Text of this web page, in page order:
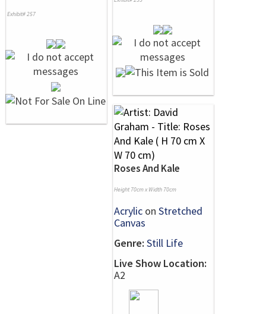
Exhibit# 257
Roses And Kale
Height 70cm x Width 70cm
Acrylic on Stretched
Canvas
Genre: Still Life
Live Show Location:
A2